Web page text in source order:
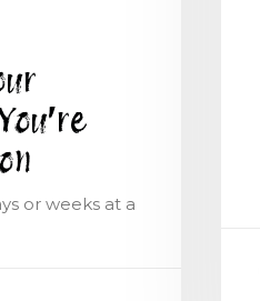
or weeks at a